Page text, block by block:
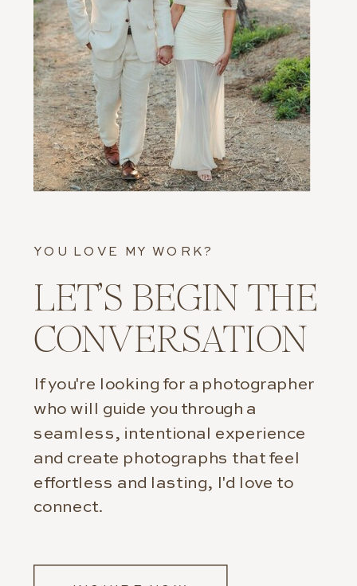
If you're looking for a photographer
who will guide you through a
seamless, intentional experience
and create photographs that feel
effortless and lasting, I'd love to
connect.
LET’S BEGIN THE
CONVERSATION
YOU LOVE MY WORK?